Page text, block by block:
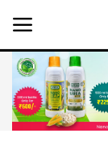
Home